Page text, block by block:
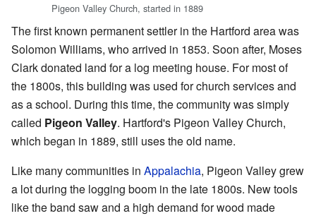
Pigeon Valley Church, started in 1889
The first known permanent settler in the Hartford area was
Solomon Williams, who arrived in 1853. Soon after, Moses
Clark donated land for a log meeting house. For most of
the 1800s, this building was used for church services and
as a school. During this time, the community was simply
called Pigeon Valley. Hartford's Pigeon Valley Church,
which began in 1889, still uses the old name.
Like many communities in Appalachia, Pigeon Valley grew
a lot during the logging boom in the late 1800s. New tools
like the band saw and a high demand for wood made